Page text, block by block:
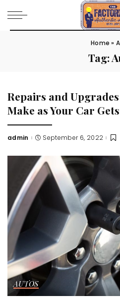
Home »
Tag:
Repairs and Upgrades
Make as Your Car
Posted
admin September 6, 2022
AUTOS